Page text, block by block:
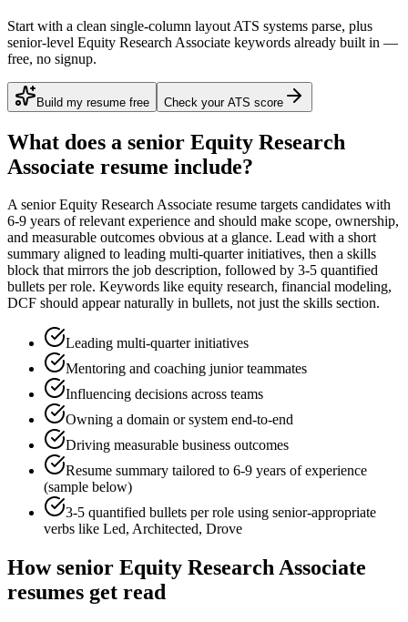
Start with a clean single-column layout ATS systems parse, plus
senior-level Equity Research Associate keywords already built in —
free, no signup.
Build my resume free Check your ATS score
What does a senior Equity Research
Associate resume include?
Asenior Equity Research Associate resume targets candidates with
6-9 years of relevant experience and should make scope, ownership,
and measurable outcomes obvious at a glance. Lead with a short
summary aligned to leading multi-quarter initiatives, then a skills
block that mirrors the job description, followed by 3-5 quantified
bullets per role. Keywords like equity research, financial modeling,
DCF should appear naturally in bullets, not just the skills section.
Leading multi-quarter initiatives
Mentoring and coaching junior teammates
Influencing decisions across teams
Owning a domain or system end-to-end
Driving measurable business outcomes
Resume summary tailored to 6-9 years of experience
(sample below)
3-5 quantified bullets per role using senior-appropriate
verbs like Led, Architected, Drove
Howsenior Equity Research Associate
resumes get read